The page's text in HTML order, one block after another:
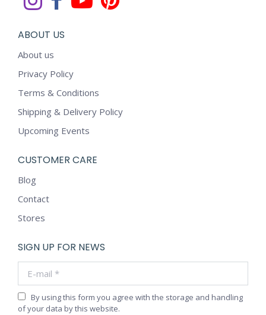
ABOUT US
About us
Privacy Policy
Terms & Conditions
Shipping & Delivery Policy
Upcoming Events
CUSTOMER CARE
Blog
Contact
Stores
SIGN UP FOR NEWS
By using this form you agree with the storage and handling
of your data by this website.